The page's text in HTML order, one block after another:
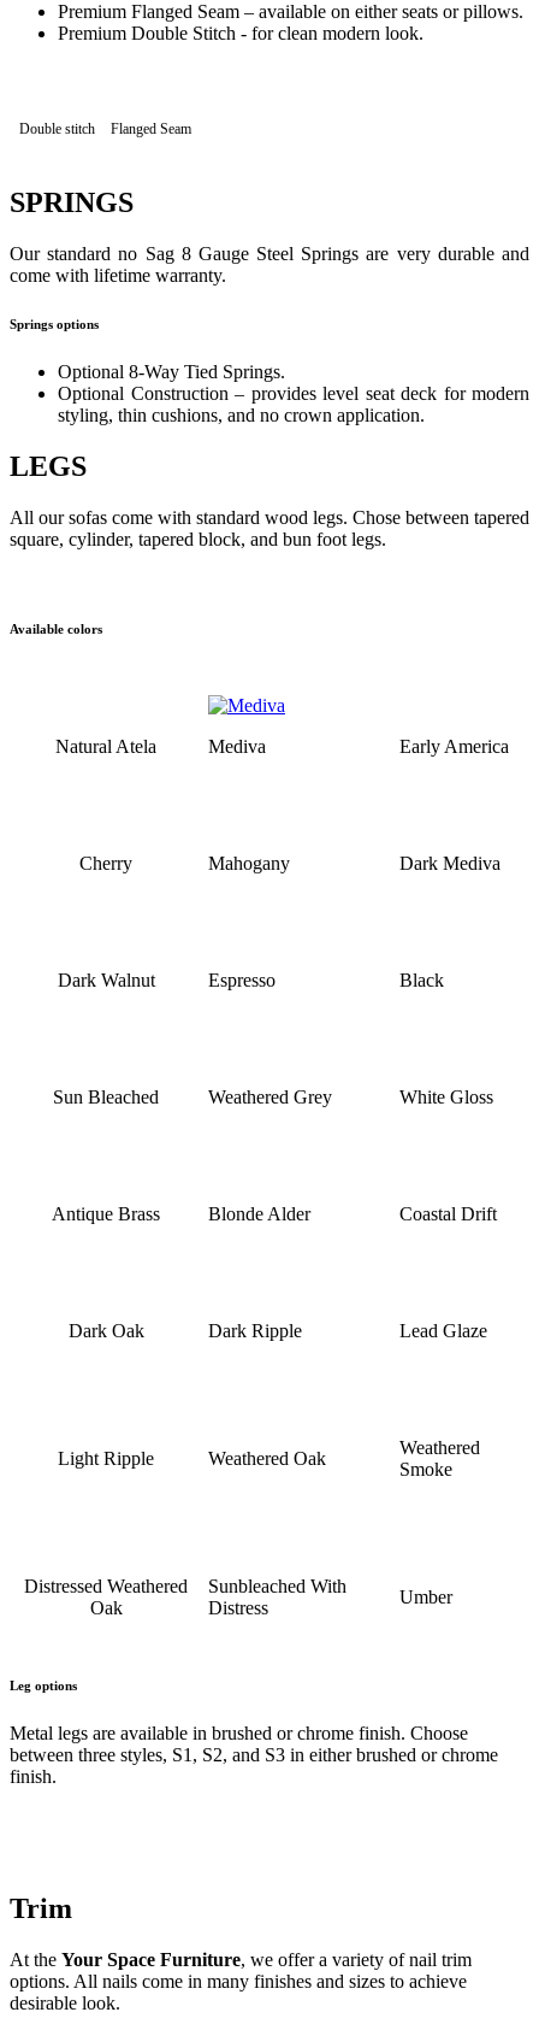
Premium Flanged Seam – available on either seats or pillows.
Premium Double Stitch - for clean modern look.
Double stitch Flanged Seam
SPRINGS
Our standard no Sag 8 Gauge Steel Springs are very durable and
come with lifetime warranty.
Springs options
Optional 8-Way Tied Springs.
Optional Construction – provides level seat deck for modern
styling, thin cushions, and no crown application.
LEGS
All our sofas come with standard wood legs. Chose between tapered
square, cylinder, tapered block, and bun foot legs.
Available colors
Natural Atela Mediva Early America
Cherry Mahogany Dark Mediva
Dark Walnut Espresso Black
Sun Bleached Weathered Grey White Gloss
Antique Brass Blonde Alder Coastal Drift
Dark Oak Dark Ripple Lead Glaze
Light Ripple Weathered Oak
Weathered
Smoke
Distressed Weathered
Oak
Sunbleached With
Distress
Umber
Leg options
Metal legs are available in brushed or chrome finish. Choose
between three styles, S1, S2, and S3 in either brushed or chrome
finish.
Trim
At the Your Space Furniture, we offer a variety of nail trim
options. All nails come in many finishes and sizes to achieve
desirable look.